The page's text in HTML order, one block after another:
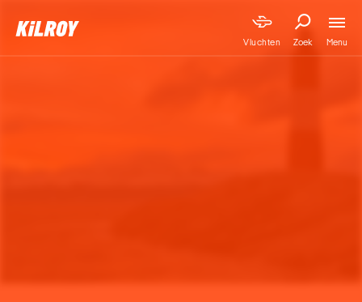
Vluchten Zoek Menu